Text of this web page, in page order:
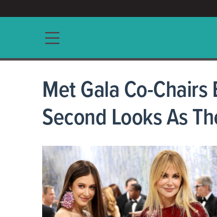
Main navigation
Met Gala Co-
Second Looks As